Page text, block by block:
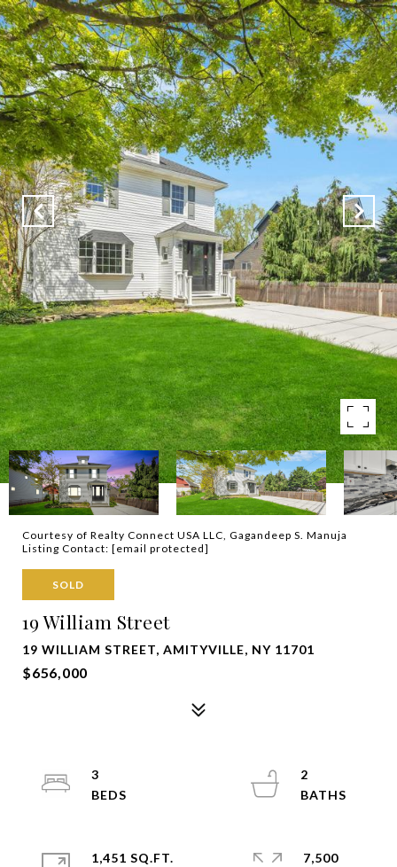
Courtesy of Realty Connect USA LLC, Gagandeep S. Manuja
Listing Contact: [email protected]
SOLD
19 William Street
19 WILLIAM STREET, AMITYVILLE, NY 11701
$656,000
3
2
1,451 SQ.FT.
7,500